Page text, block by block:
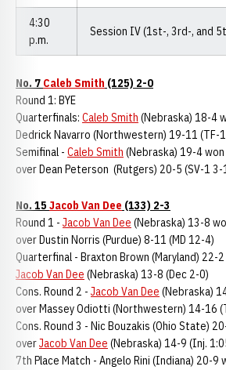
4:30
p.m.
Session IV (1st-, 3rd-, and
No. 7 Caleb Smith (125) 2-0
Round 1: BYE
Quarterfinals: Caleb Smith (Nebraska) 18-4
Dedrick Navarro (Northwestern) 19-11 (TF-
Semifinal - Caleb Smith (Nebraska) 19-4
over Dean Peterson (Rutgers) 20-5 (SV-1 3-
No. 15 Jacob Van Dee (133) 2-3
Round 1 - Jacob Van Dee (Nebraska) 13-8
over Dustin Norris (Purdue) 8-11 (MD 12-4)
Quarterfinal - Braxton Brown (Maryland) 22-
Jacob Van Dee (Nebraska) 13-8 (Dec 2-0)
Cons. Round 2 - Jacob Van Dee (Nebraska)
over Massey Odiotti (Northwestern) 14-16
Cons. Round 3 - Nic Bouzakis (Ohio State)
overJacob Van Dee (Nebraska) 14-9 (Inj.
7th Place Match - Angelo Rini (Indiana) 20-